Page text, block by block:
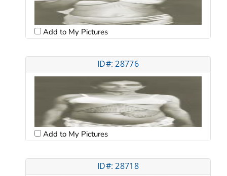
Add to My Pictures
ID#: 28776
Add to My Pictures
ID#: 28718